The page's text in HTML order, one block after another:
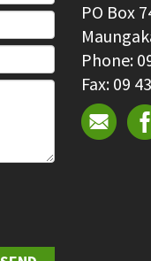
PO Box
Phone:
Fax: 09